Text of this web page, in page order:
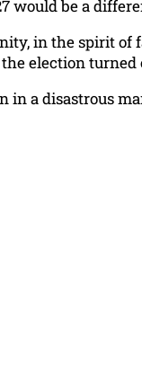
would be a
in the spirit of
election
a disastrous